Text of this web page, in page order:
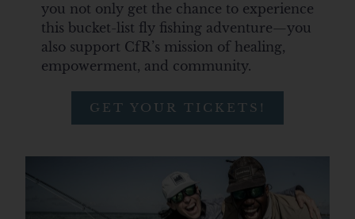
you not only get the chance to experience
this bucket-list fly fishing adventure—you
also support CfR’s mission of healing,
empowerment, and community.
GET YOUR TICKETS!